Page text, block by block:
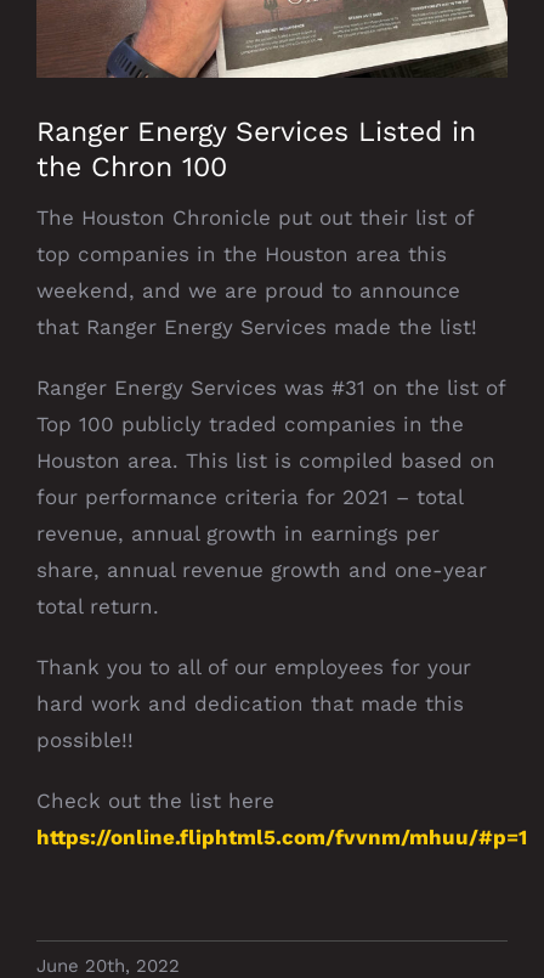
Ranger Energy Services Listed in
the Chron 100
The Houston Chronicle put out their list of
top companies in the Houston area this
weekend, and we are proud to announce
that Ranger Energy Services made the list!
Ranger Energy Services was #31 on the list of
Top 100 publicly traded companies in the
Houston area. This list is compiled based on
four performance criteria for 2021 – total
revenue, annual growth in earnings per
share, annual revenue growth and one-year
total return.
Thank you to all of our employees for your
hard work and dedication that made this
possible!!
Check out the list here
https://online.fliphtml5.com/fvvnm/mhuu/#p=1
June 20th, 2022